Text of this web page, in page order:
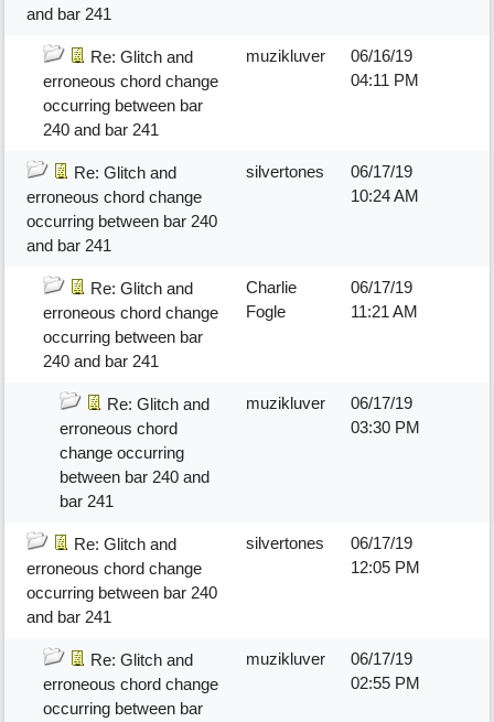
and bar 241
Re: Glitch and
erroneous chord change
occurring between bar
240 and bar 241
muzikluver
06/16/19
04:11 PM
Re: Glitch and
erroneous chord change
occurring between bar 240
and bar 241
silvertones
06/17/19
10:24 AM
Re: Glitch and
erroneous chord change
occurring between bar
240 and bar 241
Charlie
Fogle
06/17/19
11:21 AM
Re: Glitch and
erroneous chord
change occurring
between bar 240 and
bar 241
muzikluver
06/17/19
03:30 PM
Re: Glitch and
erroneous chord change
occurring between bar 240
and bar 241
silvertones
06/17/19
12:05 PM
Re: Glitch and
erroneous chord change
occurring between bar
muzikluver
06/17/19
02:55 PM